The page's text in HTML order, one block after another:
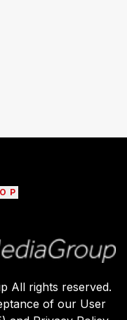
All rights reserved.
of our User